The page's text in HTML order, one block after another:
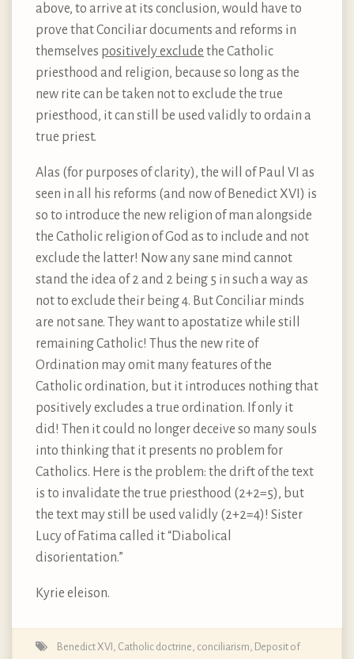
above, to arrive at its conclusion, would have to
prove that Conciliar documents and reforms in
themselves positively exclude the Catholic
priesthood and religion, because so long as the
new rite can be taken not to exclude the true
priesthood, it can still be used validly to ordain a
true priest.
Alas (for purposes of clarity), the will of Paul VI as
seen in all his reforms (and now of Benedict XVI) is
so to introduce the new religion of man alongside
the Catholic religion of God as to include and not
exclude the latter! Now any sane mind cannot
stand the idea of 2 and 2 being 5 in such a way as
not to exclude their being 4. But Conciliar minds
are not sane. They want to apostatize while still
remaining Catholic! Thus the new rite of
Ordination may omit many features of the
Catholic ordination, but it introduces nothing that
positively excludes a true ordination. If only it
did! Then it could no longer deceive so many souls
into thinking that it presents no problem for
Catholics. Here is the problem: the drift of the text
is to invalidate the true priesthood (2+2=5), but
the text may still be used validly (2+2=4)! Sister
Lucy of Fatima called it “Diabolical
disorientation.”
Kyrie eleison.
Benedict XVI Catholic doctrine conciliarism Deposit of